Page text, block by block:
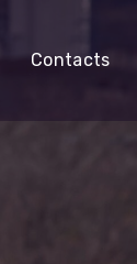
Contacts